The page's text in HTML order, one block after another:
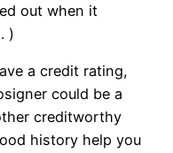
out when it
)
a credit rating,
could be a
creditworthy
history help you